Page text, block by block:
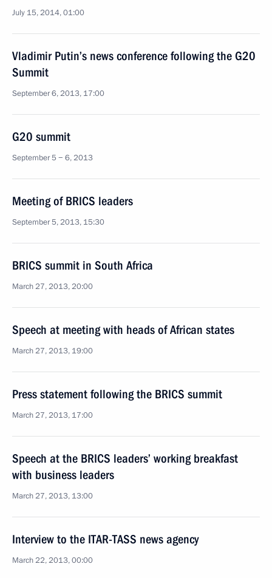
July 15, 2014, 01:00
Vladimir Putin’s news conference following the G20
Summit
September 6, 2013, 17:00
G20 summit
September 5 − 6, 2013
Meeting of BRICS leaders
September 5, 2013, 15:30
BRICS summit in South Africa
March 27, 2013, 20:00
Speech at meeting with heads of African states
March 27, 2013, 19:00
Press statement following the BRICS summit
March 27, 2013, 17:00
Speech at the BRICS leaders’ working breakfast
with business leaders
March 27, 2013, 13:00
Interview to the ITAR-TASS news agency
March 22, 2013, 00:00